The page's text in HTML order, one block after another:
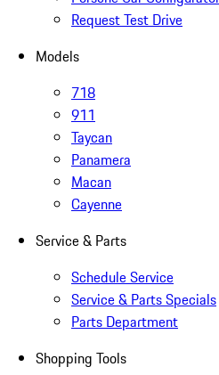
Request Test Drive
Models
718
911
Taycan
Panamera
Macan
Cayenne
Service & Parts
Schedule Service
Service & Parts Specials
Parts Department
Shopping Tools